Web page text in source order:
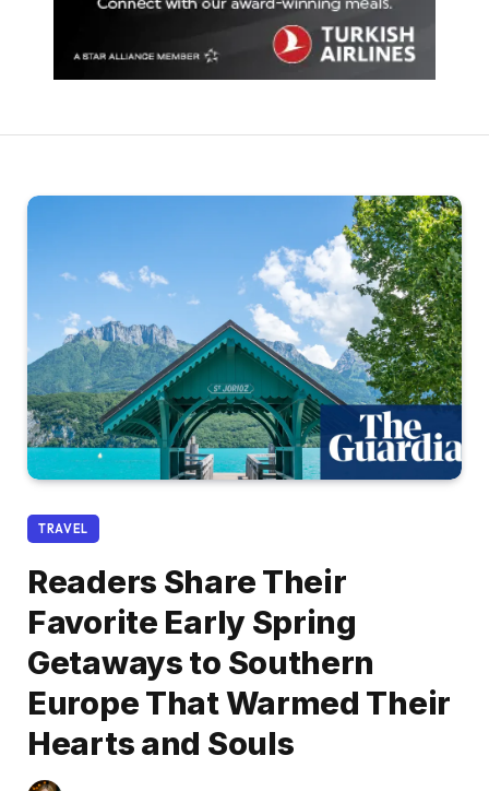
TRAVEL
Readers Share Their
Favorite Early Spring
Getaways to Southern
Europe That Warmed Their
Hearts and Souls